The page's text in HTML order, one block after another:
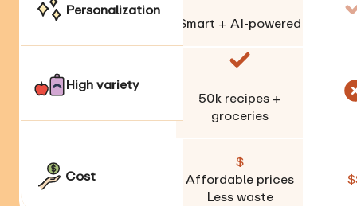
Personalization
Smart + AI-powered
High variety
50krecipes +
groceries
Cost
$
Affordable prices
Less waste